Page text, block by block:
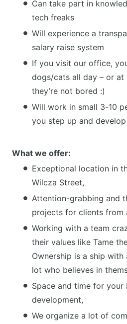
Can take part in
tech freaks
Will experience a
salary raise system
If you visit our office,
dogs/cats all day – or at
they’re not bored :)
Will work in small 3-10
you step up and
What we offer:
Exceptional location in
Wilcza Street,
Attention-grabbing and
projects for clients from
Working with a team
their values like Tame
Ownership is a ship
lot who believes in
Space and time for your
development,
We organize a lot of